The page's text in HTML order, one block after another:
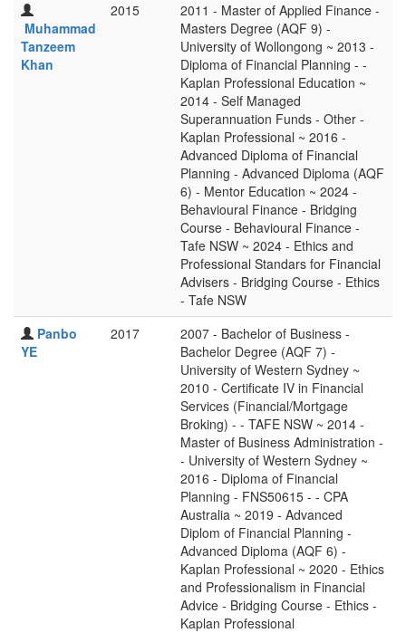
Muhammad
Tanzeem
Khan
2015
2011 - Master of Applied Finance -
Masters Degree (AQF 9) -
University of Wollongong ~ 2013 -
Diploma of Financial Planning - -
Kaplan Professional Education ~
2014 - Self Managed
Superannuation Funds - Other -
Kaplan Professional ~ 2016 -
Advanced Diploma of Financial
Planning - Advanced Diploma (AQF
6) - Mentor Education ~ 2024 -
Behavioural Finance - Bridging
Course - Behavioural Finance -
Tafe NSW ~ 2024 - Ethics and
Professional Standars for Financial
Advisers - Bridging Course - Ethics
- Tafe NSW
Panbo
YE
2017
2007 - Bachelor of Business -
Bachelor Degree (AQF 7) -
University of Western Sydney ~
2010 - Certificate IV in Financial
Services (Financial/Mortgage
Broking) - - TAFE NSW ~ 2014 -
Master of Business Administration -
- University of Western Sydney ~
2016 - Diploma of Financial
Planning - FNS50615 - - CPA
Australia ~ 2019 - Advanced
Diplom of Financial Planning -
Advanced Diploma (AQF 6) -
Kaplan Professional ~ 2020 - Ethics
and Professionalism in Financial
Advice - Bridging Course - Ethics -
Kaplan Professional